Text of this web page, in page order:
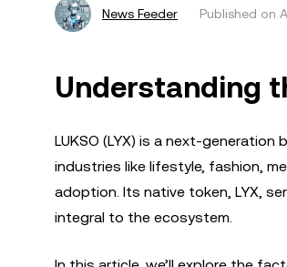
News Feeder Published on
Understanding
LUKSO (LYX) is a next-
industries like lifestyle, fashion,
adoption. Its native token, LYX,
integral to the ecosystem.